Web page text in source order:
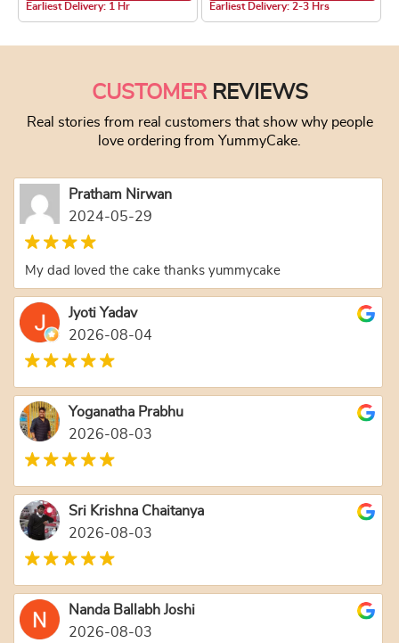
Earliest Delivery: 1 Hr Earliest Delivery: 2-3 Hrs
CUSTOMERREVIEWS
Real stories from real customers that show why people
love ordering from YummyCake.
Pratham Nirwan
2024-05-29
My dad loved the cake thanks yummycake
Jyoti Yadav
2026-08-04
Yoganatha Prabhu
2026-08-03
Sri Krishna Chaitanya
2026-08-03
Nanda Ballabh Joshi
2026-08-03